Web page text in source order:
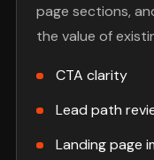
page sections,
the value of
CTA clarity
Lead path
Landing page